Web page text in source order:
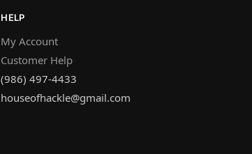
HELP
My Account
Customer Help
(986) 497-4433
houseofhackle@gmail.com